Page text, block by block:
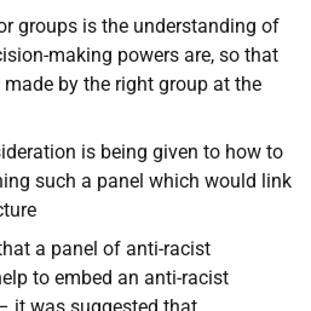
groups is the understanding of
making powers are, so that
by the right group at the
is being given to how to
such a panel which would link
a panel of anti-racist
to embed an anti-racist